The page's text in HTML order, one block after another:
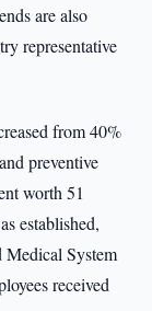
are also
representative
from 40%
preventive
worth 51
established,
Medical System
received